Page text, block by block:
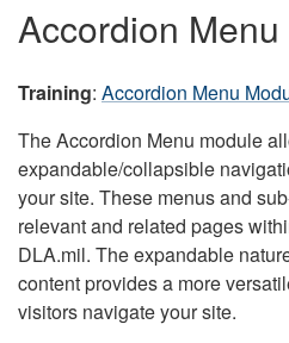
Accordion
Training: Accordion Menu
The Accordion Menu module
expandable/collapsible
your site. These menus and
relevant and related pages
DLA.mil. The expandable
content provides a more
visitors navigate your site.